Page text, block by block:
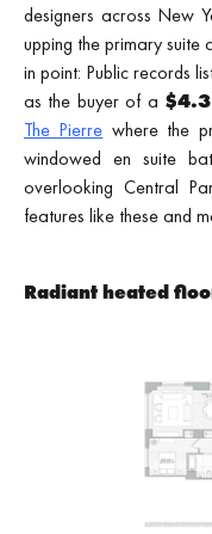
designers across New
upping the primary suite
in point: Public records
as the buyer of a
The Pierre where the
windowed en suite
overlooking Central
features like these and
Radiant heated